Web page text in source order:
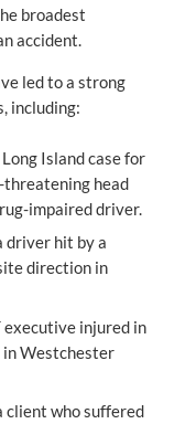
broadest
accident.
led to a strong
including:
Island case for
head
impaired driver.
driver hit by a
direction in
injured in
in Westchester
client who suffered